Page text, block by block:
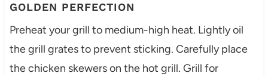
GOLDEN PERFECTION
Preheat your grill to medium-high heat. Lightly oil
the grill grates to prevent sticking. Carefully place
the chicken skewers on the hot grill. Grill for